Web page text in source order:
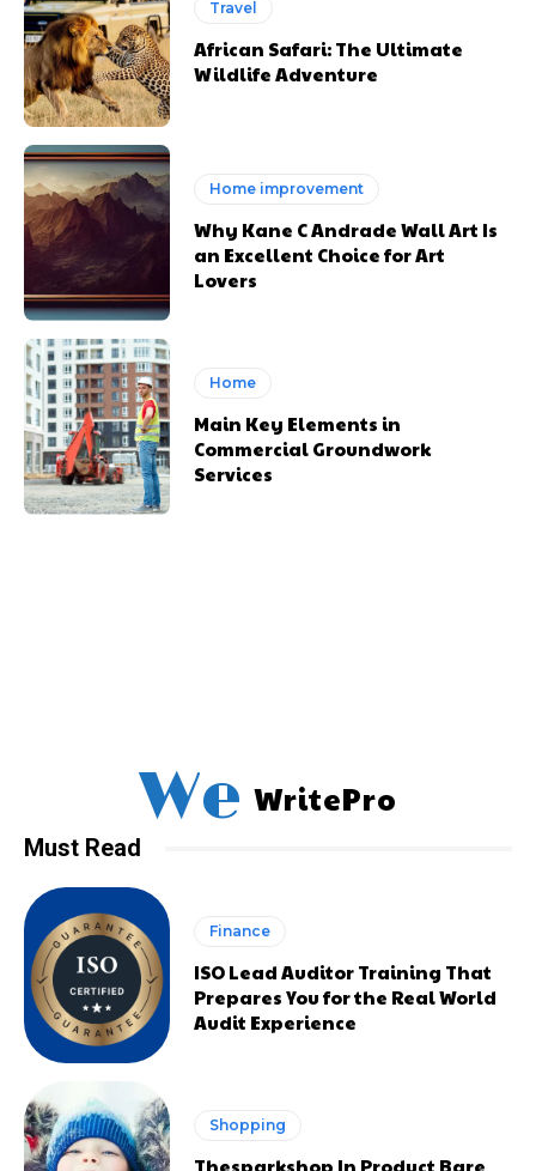
Travel
African Safari: The Ultimate
Wildlife Adventure
Home improvement
Why Kane C Andrade Wall Art Is
an Excellent Choice for Art
Lovers
Home
Main Key Elements in
Commercial Groundwork
Services
We WritePro
Must Read
Finance
ISO Lead Auditor Training That
Prepares You for the Real World
Audit Experience
Shopping
Thesparkshop In Product Bare